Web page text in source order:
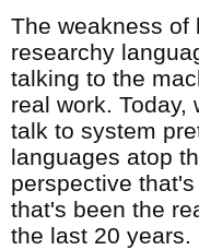
The weakness of
researchy
talking to the
real work.
talk to system
languages atop
perspective
that's been the
the last 20 years.